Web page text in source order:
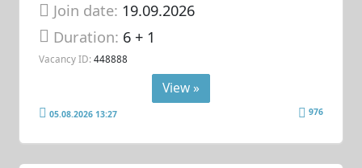
Join date: 19.09.2026
Duration: 6 + 1
Vacancy ID: 448888
View »
05.08.2026 13:27 976